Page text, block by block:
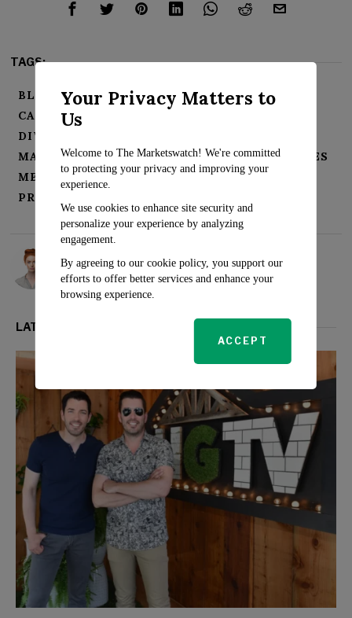
TAGS:
BLACK COLLEGIATE ATHLETES
CAREER OPPORTUNITIES
DIVERSITY
MAJOR COMMERCIAL REAL ESTATE COMPANIES
MENTORING
PARTNERSHIP
PROJECT DESTINED
Rosalind Evans
LATEST FROM REAL ESTATE
Your Privacy Matters to
Us
Welcome to The Marketswatch! We're committed
to protecting your privacy and improving your
experience.
We use cookies to enhance site security and
personalize your experience by analyzing
engagement.
By agreeing to our cookie policy, you support our
efforts to offer better services and enhance your
browsing experience.
ACCEPT